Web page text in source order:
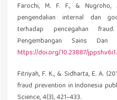
Farochi, M. F. F., & Nugroho,
pengendalian internal dan
terhadap pencegahan
Pengembangan Sains Dan
https://doi.org/10.23887/
Fitriyah, F. K., & Sidharta, E. A.
fraud prevention in Indonesia